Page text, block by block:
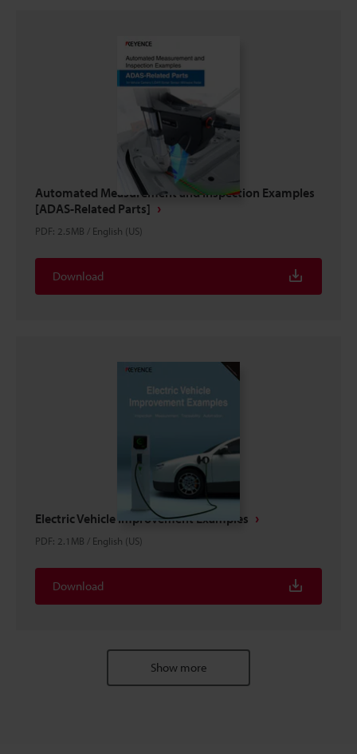
Automated Measurement and Inspection Examples
[ADAS-Related Parts]
PDF: 2.5MB / English (US)
Download
Electric Vehicle Improvement Examples
PDF: 2.1MB / English (US)
Download
Show more